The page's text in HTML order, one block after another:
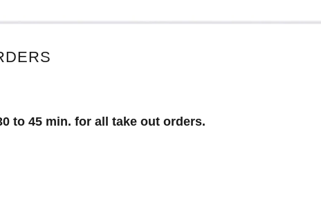
to 45 min. for all take out orders.